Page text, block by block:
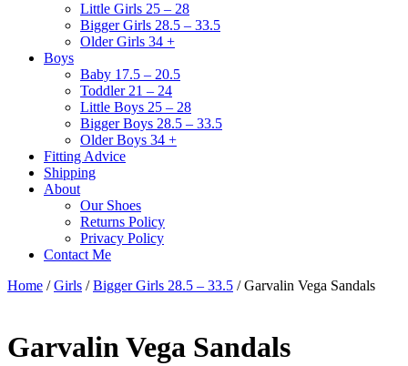
Little Girls 25 – 28
Bigger Girls 28.5 – 33.5
Older Girls 34 +
Boys
Baby 17.5 – 20.5
Toddler 21 – 24
Little Boys 25 – 28
Bigger Boys 28.5 – 33.5
Older Boys 34 +
Fitting Advice
Shipping
About
Our Shoes
Returns Policy
Privacy Policy
Contact Me
Home /Girls /Bigger Girls 28.5 – 33.5 / Garvalin Vega Sandals
Garvalin Vega Sandals